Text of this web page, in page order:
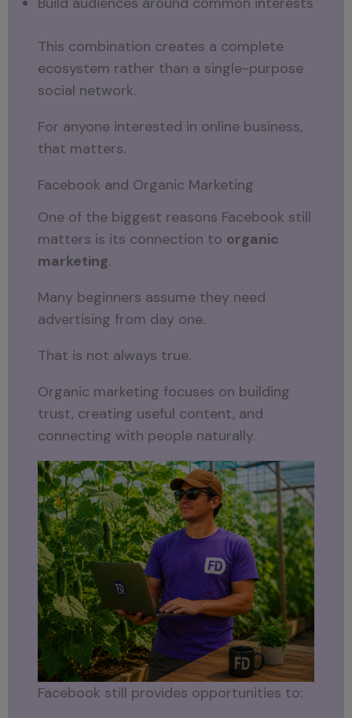
This combination creates a complete
ecosystem rather than a single-purpose
social network.
For anyone interested in online business,
that matters.
Facebook and Organic Marketing
One of the biggest reasons Facebook still
matters is its connection to organic
marketing.
Many beginners assume they need
advertising from day one.
That is not always true.
Organic marketing focuses on building
trust, creating useful content, and
connecting with people naturally.
Facebook still provides opportunities to: